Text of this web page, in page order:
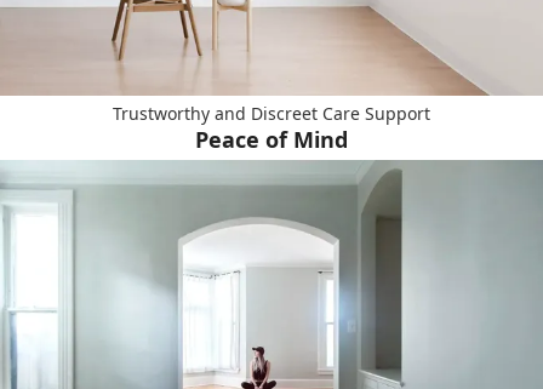
Trustworthy and Discreet Care Support
Peace of Mind